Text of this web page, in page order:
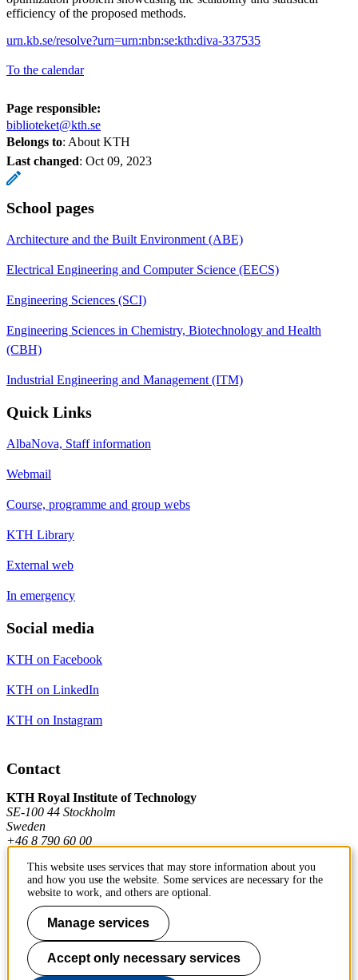
efficiency of the proposed methods.
urn.kb.se/resolve?urn=urn:nbn:se:kth:diva-337535
To the calendar
Page responsible:
biblioteket@kth.se
Belongs to: About KTH
Last changed: Oct 09, 2023
School pages
Architecture and the Built Environment (ABE)
Electrical Engineering and Computer Science (EECS)
Engineering Sciences (SCI)
Engineering Sciences in Chemistry, Biotechnology and Health
(CBH)
Industrial Engineering and Management (ITM)
Quick Links
AlbaNova, Staff information
Webmail
Course, programme and group webs
KTH Library
External web
In emergency
Social media
KTH on Facebook
KTH on LinkedIn
KTH on Instagram
Contact
KTH Royal Institute of Technology
SE-100 44 Stockholm
Sweden
+46 8 790 60 00
Contact KTH
Work at KTH
Press and media
This website uses services that may store information about you
and how you use the website. Some services are necessary for the
website to work, and others are optional.
Manage services
Accept only necessary services